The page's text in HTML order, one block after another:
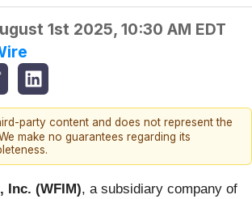
1st 2025, 10:30 AM EDT
party content and does not represent the
make no guarantees regarding its
Inc. (WFIM), a subsidiary company of